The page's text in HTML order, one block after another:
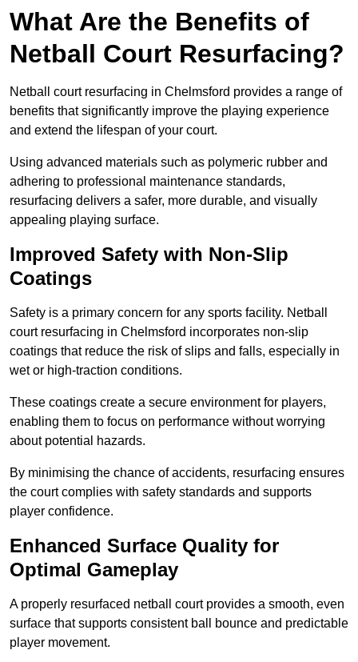
What Are the Benefits of
Netball Court Resurfacing?
Netball court resurfacing in Chelmsford provides a range of
benefits that significantly improve the playing experience
and extend the lifespan of your court.
Using advanced materials such as polymeric rubber and
adhering to professional maintenance standards,
resurfacing delivers a safer, more durable, and visually
appealing playing surface.
Improved Safety with Non-Slip
Coatings
Safety is a primary concern for any sports facility. Netball
court resurfacing in Chelmsford incorporates non-slip
coatings that reduce the risk of slips and falls, especially in
wet or high-traction conditions.
These coatings create a secure environment for players,
enabling them to focus on performance without worrying
about potential hazards.
By minimising the chance of accidents, resurfacing ensures
the court complies with safety standards and supports
player confidence.
Enhanced Surface Quality for
Optimal Gameplay
A properly resurfaced netball court provides a smooth, even
surface that supports consistent ball bounce and predictable
player movement.